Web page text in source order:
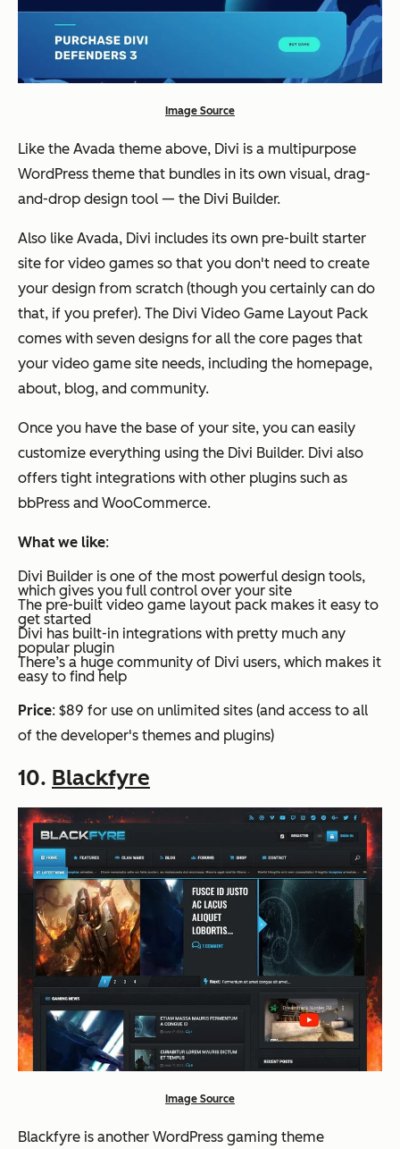
Image Source
Like the Avada theme above, Divi is a multipurpose
WordPress theme that bundles in its own visual, drag-
and-drop design tool — the Divi Builder.
Also like Avada, Divi includes its own pre-built starter
site for video games so that you don't need to create
your design from scratch (though you certainly can do
that, if you prefer). The Divi Video Game Layout Pack
comes with seven designs for all the core pages that
your video game site needs, including the homepage,
about, blog, and community.
Once you have the base of your site, you can easily
customize everything using the Divi Builder. Divi also
offers tight integrations with other plugins such as
bbPress and WooCommerce.
What we like:
Divi Builder is one of the most powerful design tools,
which gives you full control over your site
The pre-built video game layout pack makes it easy to
get started
Divi has built-in integrations with pretty much any
popular plugin
There’s a huge community of Divi users, which makes it
easy to find help
Price: $89 for use on unlimited sites (and access to all
of the developer's themes and plugins)
10. Blackfyre
Image Source
Blackfyre is another WordPress gaming theme